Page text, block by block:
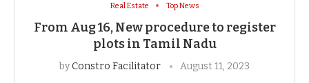
Real Estate Top News
From Aug 16, New procedure to register
plots in Tamil Nadu
byConstro Facilitator August 11, 2023